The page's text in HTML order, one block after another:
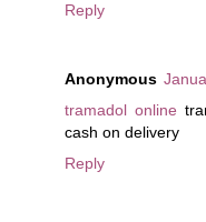
Reply
Anonymous
tramadol online
cash on delivery
Reply